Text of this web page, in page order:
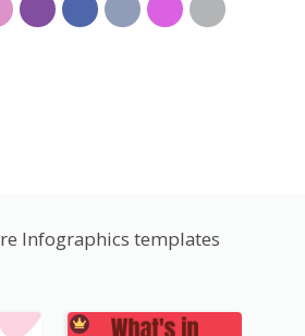
Infographics templates